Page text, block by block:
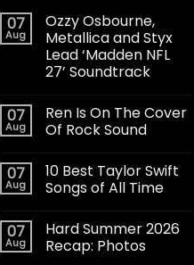
07
Aug
Ozzy Osbourne,
Metallica and Styx
Lead ‘Madden NFL
27’ Soundtrack
07
Aug
Ren Is On The Cover
Of Rock Sound
07
Aug
10 Best Taylor Swift
Songs of All Time
07
Aug
Hard Summer 2026
Recap: Photos